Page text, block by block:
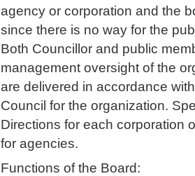
agency or corporation and the
since there is no way for the
Both Councillor and public
management oversight of the
are delivered in accordance
Council for the organization.
Directions for each corporation
for agencies.
Functions of the Board: